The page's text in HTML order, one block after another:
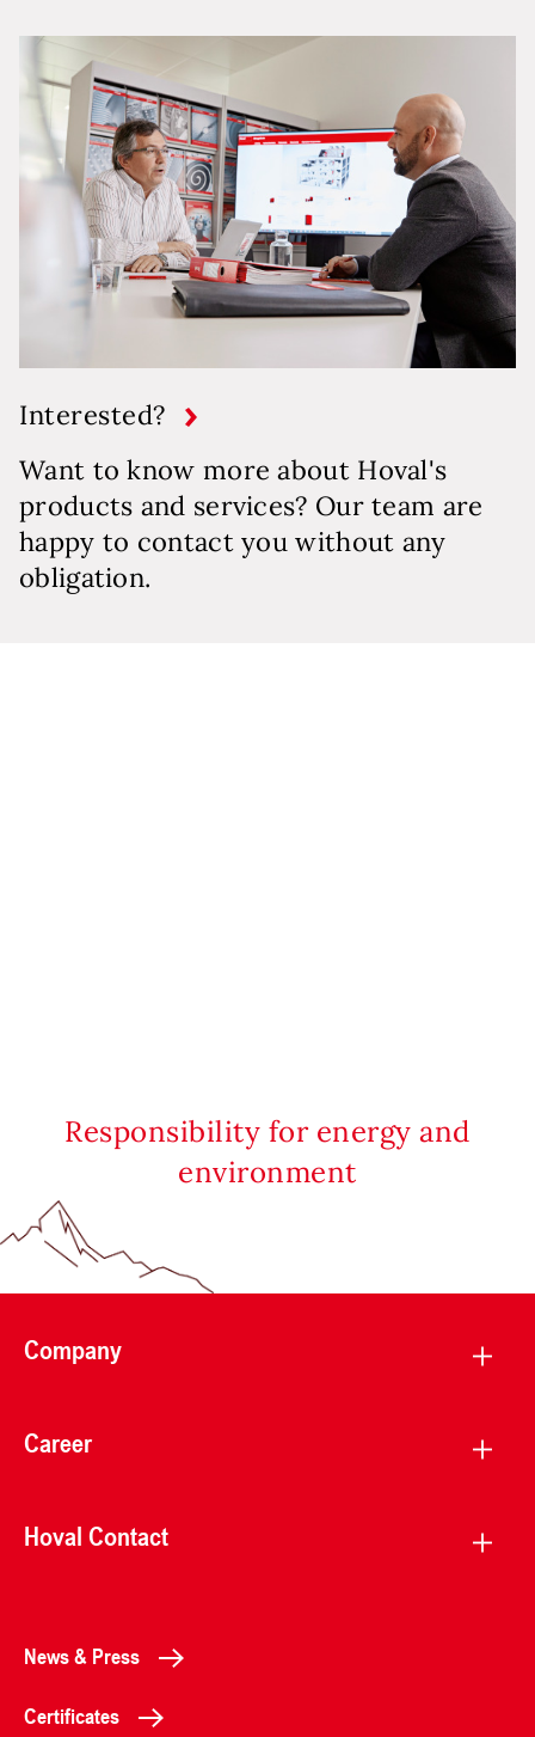
Interested?
Want to know more about Hoval's
products and services? Our team are
happy to contact you without any
obligation.
Responsibility for energy and
environment
Company
Career
Hoval Contact
News & Press
Certificates